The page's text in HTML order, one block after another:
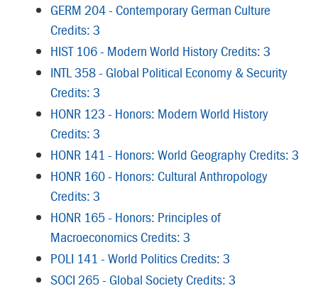
GERM 204 - Contemporary German Culture
Credits: 3
HIST 106 - Modern World History Credits: 3
INTL 358 - Global Political Economy & Security
Credits: 3
HONR 123 - Honors: Modern World History
Credits: 3
HONR 141 - Honors: World Geography Credits: 3
HONR 160 - Honors: Cultural Anthropology
Credits: 3
HONR 165 - Honors: Principles of
Macroeconomics Credits: 3
POLI 141 - World Politics Credits: 3
SOCI 265 - Global Society Credits: 3